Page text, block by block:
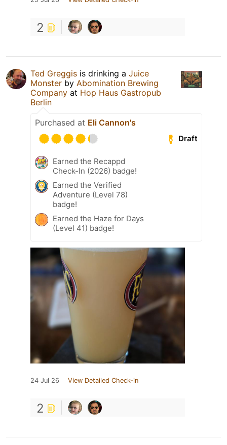
2
Ted Greggis is drinking a Juice
Monster by Abomination Brewing
Company at Hop Haus Gastropub
Berlin
Purchased at Eli Cannon's
Draft
Earned the Recappd
Check-In (2026) badge!
Earned the Verified
Adventure (Level 78)
badge!
Earned the Haze for Days
(Level 41) badge!
24 Jul 26 View Detailed Check-in
2